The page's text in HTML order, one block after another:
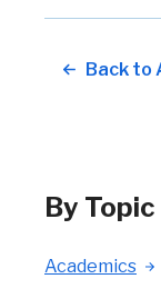
Back to
By Topic
Academics